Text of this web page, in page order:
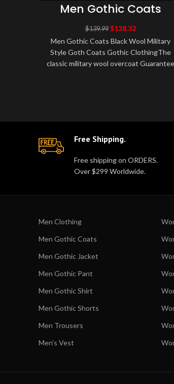
Men Gothic Coats
Black Wool Military
Style Goth Coats
Gothic Clothing
$139.99 $128.32
Men Gothic Coats Black Wool Military
Style Goth Coats Gothic ClothingThe
classic military wool overcoat Guarantee
Free Shipping.
Free shipping on ORDERS.
Over $299 Worldwide.
Men Clothing
Men Gothic Coats
Men Gothic Jacket
Men Gothic Pant
Men Gothic Shirt
Men Gothic Shorts
Men Trousers
Men's Vest